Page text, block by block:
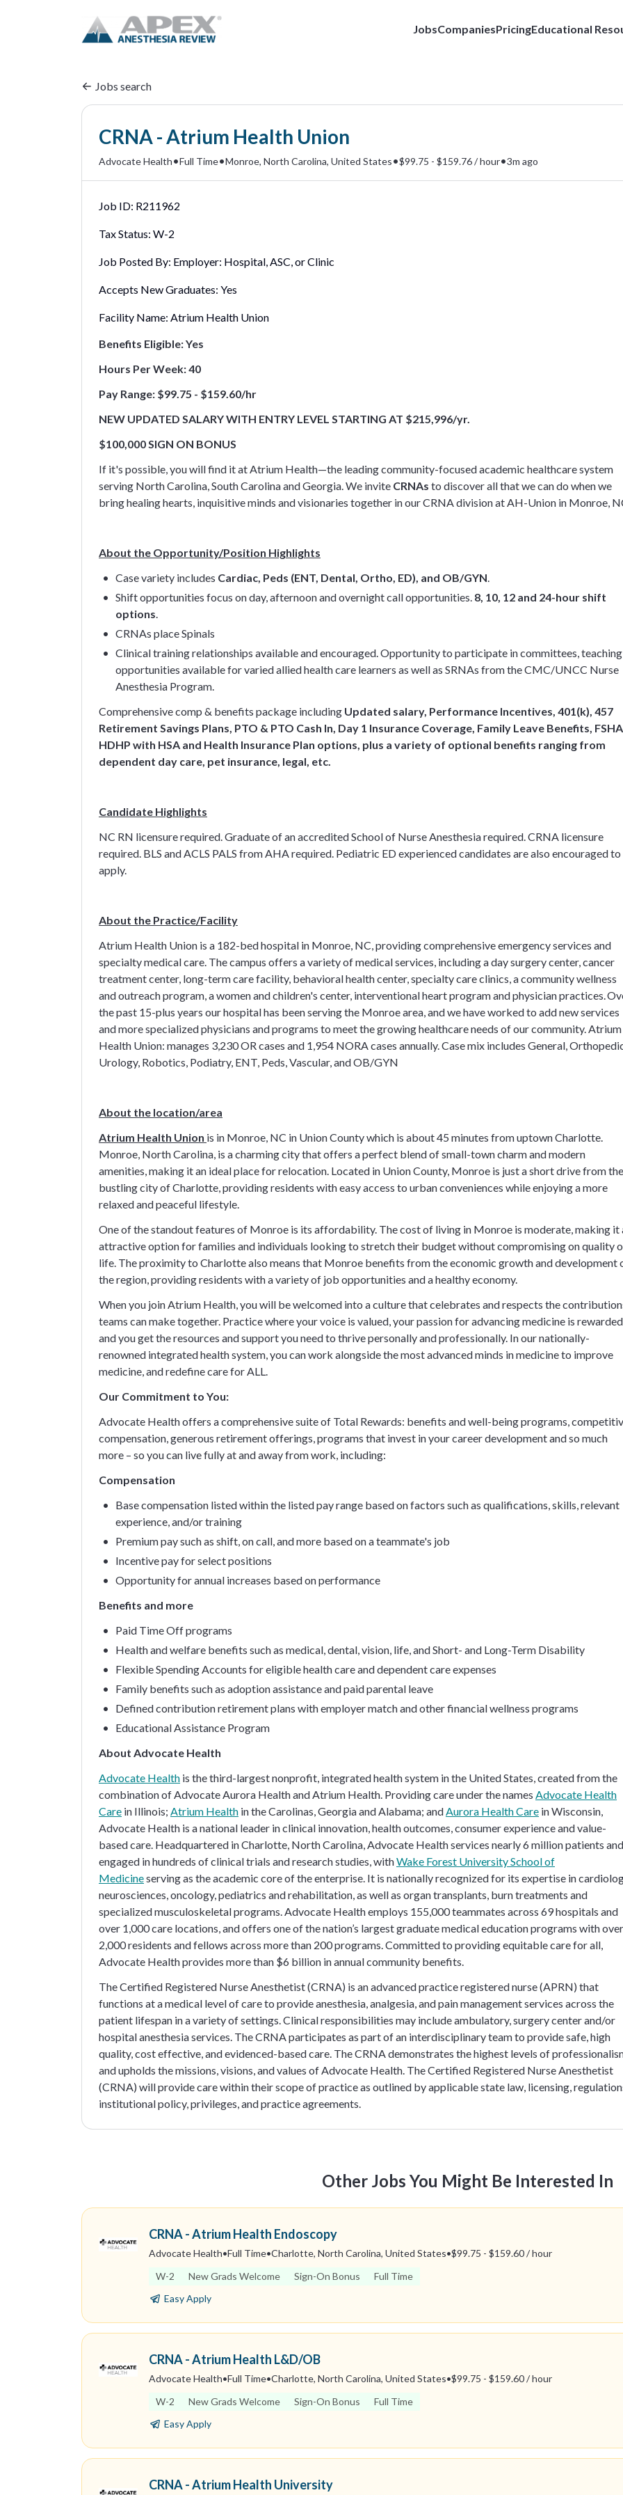
JobsCompaniesPricingEducational
Jobs search
CRNA - Atrium Health Union
Advocate Health•Full Time•Monroe, North Carolina, United States•$99.75 - $159.76 / hour•3m ago
Job ID: R211962
Tax Status: W-2
Job Posted By: Employer: Hospital, ASC, or Clinic
Accepts New Graduates: Yes
Facility Name: Atrium Health Union
Benefits Eligible: Yes
Hours Per Week: 40
Pay Range: $99.75 - $159.60/hr
NEW UPDATED SALARY WITH ENTRY LEVEL STARTING AT $215,996/yr.
$100,000 SIGN ON BONUS
If it's possible, you will find it at Atrium Health—the leading community-focused academic healthcare system
serving North Carolina, South Carolina and Georgia. We invite CRNAs to discover all that we can do when we
bring healing hearts, inquisitive minds and visionaries together in our CRNA division at AH-Union in Monroe,
About the Opportunity/Position Highlights
Case variety includes Cardiac, Peds (ENT, Dental, Ortho, ED), and OB/GYN.
Shift opportunities focus on day, afternoon and overnight call opportunities. 8, 10, 12 and 24-hour shift
options.
CRNAs place Spinals
Clinical training relationships available and encouraged. Opportunity to participate in committees, teaching
opportunities available for varied allied health care learners as well as SRNAs from the CMC/UNCC Nurse
Anesthesia Program.
Comprehensive comp & benefits package including Updated salary, Performance Incentives, 401(k), 457
Retirement Savings Plans, PTO & PTO Cash In, Day 1 Insurance Coverage, Family Leave Benefits,
HDHP with HSA and Health Insurance Plan options, plus a variety of optional benefits ranging from
dependent day care, pet insurance, legal, etc.
Candidate Highlights
NC RN licensure required. Graduate of an accredited School of Nurse Anesthesia required. CRNA licensure
required. BLS and ACLS PALS from AHA required. Pediatric ED experienced candidates are also encouraged to
apply.
About the Practice/Facility
Atrium Health Union is a 182-bed hospital in Monroe, NC, providing comprehensive emergency services and
specialty medical care. The campus offers a variety of medical services, including a day surgery center, cancer
treatment center, long-term care facility, behavioral health center, specialty care clinics, a community wellness
and outreach program, a women and children's center, interventional heart program and physician practices.
the past 15-plus years our hospital has been serving the Monroe area, and we have worked to add new services
and more specialized physicians and programs to meet the growing healthcare needs of our community. Atrium
Health Union: manages 3,230 OR cases and 1,954 NORA cases annually. Case mix includes General,
Urology, Robotics, Podiatry, ENT, Peds, Vascular, and OB/GYN
About the location/area
Atrium Health Union is in Monroe, NC in Union County which is about 45 minutes from uptown Charlotte.
Monroe, North Carolina, is a charming city that offers a perfect blend of small-town charm and modern
amenities, making it an ideal place for relocation. Located in Union County, Monroe is just a short drive from the
bustling city of Charlotte, providing residents with easy access to urban conveniences while enjoying a more
relaxed and peaceful lifestyle.
One of the standout features of Monroe is its affordability. The cost of living in Monroe is moderate, making it
attractive option for families and individuals looking to stretch their budget without compromising on quality
life. The proximity to Charlotte also means that Monroe benefits from the economic growth and development
the region, providing residents with a variety of job opportunities and a healthy economy.
When you join Atrium Health, you will be welcomed into a culture that celebrates and respects the
teams can make together. Practice where your voice is valued, your passion for advancing medicine is
and you get the resources and support you need to thrive personally and professionally. In our nationally-
renowned integrated health system, you can work alongside the most advanced minds in medicine to improve
medicine, and redefine care for ALL.
Our Commitment to You:
Advocate Health offers a comprehensive suite of Total Rewards: benefits and well-being programs,
compensation, generous retirement offerings, programs that invest in your career development and so much
more – so you can live fully at and away from work, including:
Compensation
Base compensation listed within the listed pay range based on factors such as qualifications, skills, relevant
experience, and/or training
Premium pay such as shift, on call, and more based on a teammate's job
Incentive pay for select positions
Opportunity for annual increases based on performance
Benefits and more
Paid Time Off programs
Health and welfare benefits such as medical, dental, vision, life, and Short- and Long-Term Disability
Flexible Spending Accounts for eligible health care and dependent care expenses
Family benefits such as adoption assistance and paid parental leave
Defined contribution retirement plans with employer match and other financial wellness programs
Educational Assistance Program
About Advocate Health
Advocate Health is the third-largest nonprofit, integrated health system in the United States, created from the
combination of Advocate Aurora Health and Atrium Health. Providing care under the names Advocate Health
Care in Illinois; Atrium Health in the Carolinas, Georgia and Alabama; andAurora Health Care in Wisconsin,
Advocate Health is a national leader in clinical innovation, health outcomes, consumer experience and value-
based care. Headquartered in Charlotte, North Carolina, Advocate Health services nearly 6 million patients
engaged in hundreds of clinical trials and research studies, withWake Forest University School of
Medicineserving as the academic core of the enterprise. It is nationally recognized for its expertise in
neurosciences, oncology, pediatrics and rehabilitation, as well as organ transplants, burn treatments and
specialized musculoskeletal programs. Advocate Health employs 155,000 teammates across 69 hospitals and
over 1,000 care locations, and offers one of the nation’s largest graduate medical education programs with over
2,000 residents and fellows across more than 200 programs. Committed to providing equitable care for all,
Advocate Health provides more than $6 billion in annual community benefits.
The Certified Registered Nurse Anesthetist (CRNA) is an advanced practice registered nurse (APRN) that
functions at a medical level of care to provide anesthesia, analgesia, and pain management services across the
patient lifespan in a variety of settings. Clinical responsibilities may include ambulatory, surgery center and/or
hospital anesthesia services. The CRNA participates as part of an interdisciplinary team to provide safe, high
quality, cost effective, and evidenced-based care. The CRNA demonstrates the highest levels of
and upholds the missions, visions, and values of Advocate Health. The Certified Registered Nurse Anesthetist
(CRNA) will provide care within their scope of practice as outlined by applicable state law, licensing,
institutional policy, privileges, and practice agreements.
Other Jobs You Might Be Interested In
CRNA - Atrium Health Endoscopy
Advocate Health•Full Time•Charlotte, North Carolina, United States•$99.75 - $159.60 / hour
W-2
New Grads Welcome Sign-On Bonus
Full Time
Easy Apply
CRNA - Atrium Health L&D/OB
Advocate Health•Full Time•Charlotte, North Carolina, United States•$99.75 - $159.60 / hour
W-2
New Grads Welcome Sign-On Bonus
Full Time
Easy Apply
CRNA - Atrium Health University